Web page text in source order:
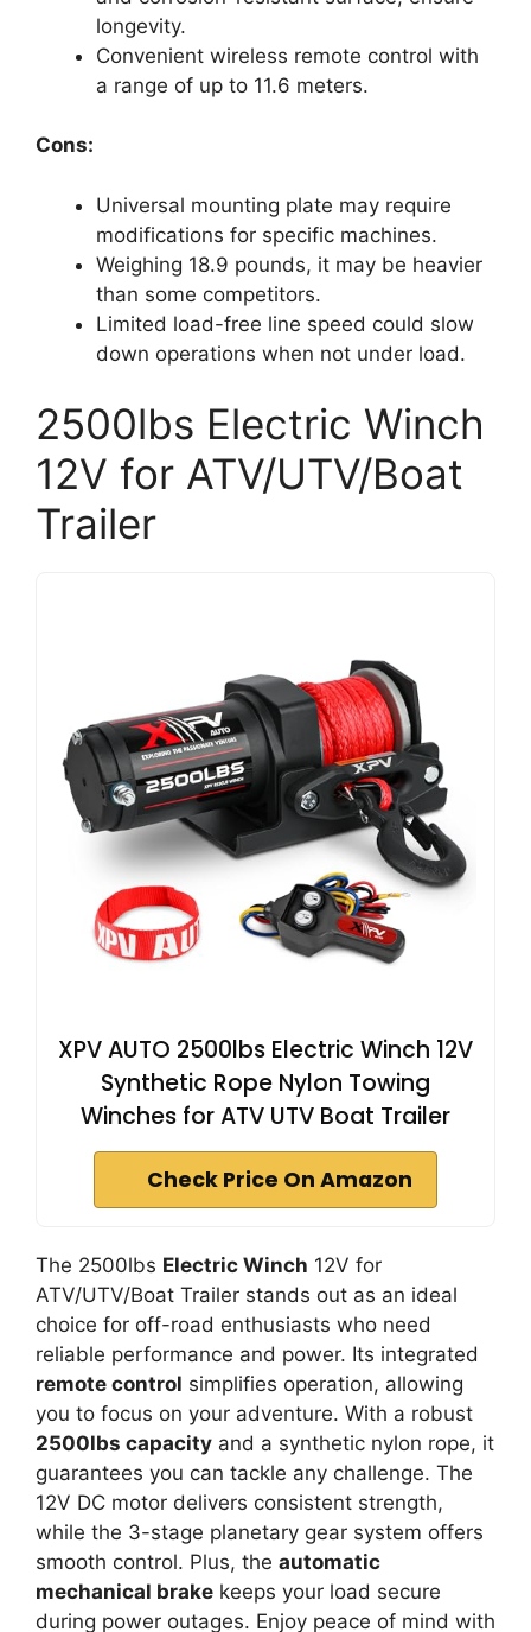
longevity.
Convenient wireless remote control with
a range of up to 11.6 meters.
Cons:
Universal mounting plate may require
modifications for specific machines.
Weighing 18.9 pounds, it may be heavier
than some competitors.
Limited load-free line speed could slow
down operations when not under load.
2500lbs Electric Winch
12V for ATV/UTV/Boat
Trailer
XPV AUTO 2500lbs Electric Winch 12V
Synthetic Rope Nylon Towing
Winches for ATV UTV Boat Trailer
Check Price On Amazon
The 2500lbs Electric Winch 12V for
ATV/UTV/Boat Trailer stands out as an ideal
choice for off-road enthusiasts who need
reliable performance and power. Its integrated
remote control simplifies operation, allowing
you to focus on your adventure. With a robust
2500lbs capacity and a synthetic nylon rope, it
guarantees you can tackle any challenge. The
12V DC motor delivers consistent strength,
while the 3-stage planetary gear system offers
smooth control. Plus, the automatic
mechanical brake keeps your load secure
during power outages. Enjoy peace of mind with